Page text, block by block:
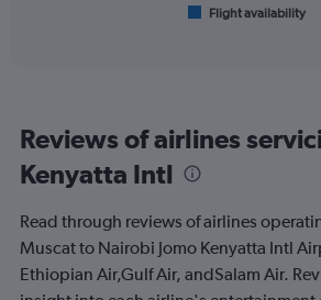
categories.
chart
1
Y
axis
displaying
Flight availability
Reviews of airlines
Kenyatta Intl
Read through reviews of airlines
Muscat to Nairobi Jomo Kenyatta Intl
Ethiopian Air,Gulf Air, andSalam Air.